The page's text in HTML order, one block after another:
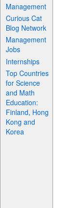
Management
Curious Cat
Blog Network
Management
Jobs
Internships
Top Countries
for Science
and Math
Education:
Finland, Hong
Kong and
Korea